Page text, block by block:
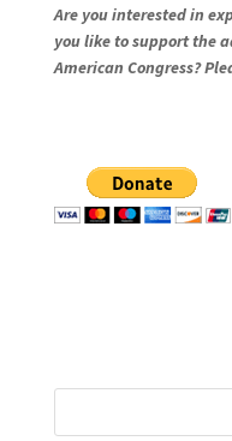
Are you interested in
you like to support the
American Congress?